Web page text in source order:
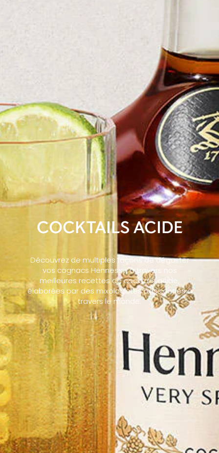
COCKTAILS ACIDE
Découvrez de multiples façons de déguster
vos cognacs Hennessy, à travers nos
meilleures recettes de cocktails acide,
élaborées par des mixologistes passionnés à
travers le monde.